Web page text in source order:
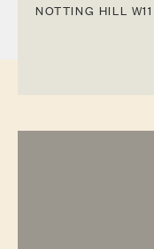
NOTTING HILL W11